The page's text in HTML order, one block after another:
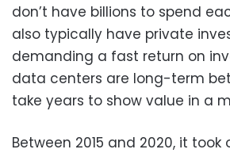
don’t have billions to spend
also typically have private
demanding a fast return on
data centers are long-term
take years to show value in a
Between 2015 and 2020, it took